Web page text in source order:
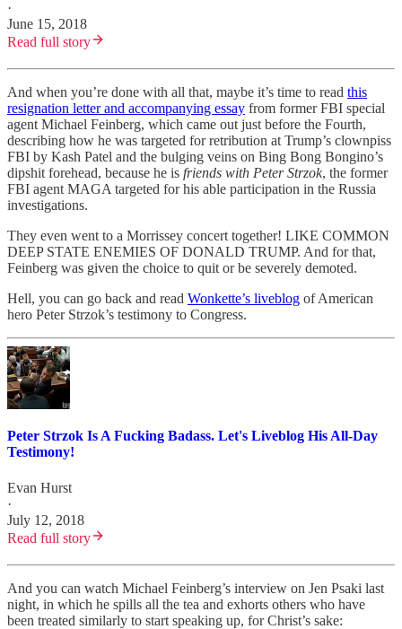
·
June 15, 2018
Read full story
And when you’re done with all that, maybe it’s time to read this
resignation letter and accompanying essay from former FBI special
agent Michael Feinberg, which came out just before the Fourth,
describing how he was targeted for retribution at Trump’s clownpiss
FBI by Kash Patel and the bulging veins on Bing Bong Bongino’s
dipshit forehead, because he is friends with Peter Strzok, the former
FBI agent MAGA targeted for his able participation in the Russia
investigations.
They even went to a Morrissey concert together! LIKE COMMON
DEEP STATE ENEMIES OF DONALD TRUMP. And for that,
Feinberg was given the choice to quit or be severely demoted.
Hell, you can go back and read Wonkette’s liveblog of American
hero Peter Strzok’s testimony to Congress.
Peter Strzok Is A Fucking Badass. Let's Liveblog His All-Day
Testimony!
Evan Hurst
·
July 12, 2018
Read full story
And you can watch Michael Feinberg’s interview on Jen Psaki last
night, in which he spills all the tea and exhorts others who have
been treated similarly to start speaking up, for Christ’s sake: